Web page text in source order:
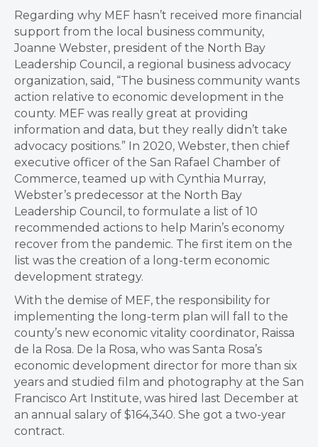
Regarding why MEF hasn’t received more financial
support from the local business community,
Joanne Webster, president of the North Bay
Leadership Council, a regional business advocacy
organization, said, “The business community wants
action relative to economic development in the
county. MEF was really great at providing
information and data, but they really didn’t take
advocacy positions.” In 2020, Webster, then chief
executive officer of the San Rafael Chamber of
Commerce, teamed up with Cynthia Murray,
Webster’s predecessor at the North Bay
Leadership Council, to formulate a list of 10
recommended actions to help Marin’s economy
recover from the pandemic. The first item on the
list was the creation of a long-term economic
development strategy.
With the demise of MEF, the responsibility for
implementing the long-term plan will fall to the
county’s new economic vitality coordinator, Raissa
de la Rosa. De la Rosa, who was Santa Rosa’s
economic development director for more than six
years and studied film and photography at the San
Francisco Art Institute, was hired last December at
an annual salary of $164,340. She got a two-year
contract.